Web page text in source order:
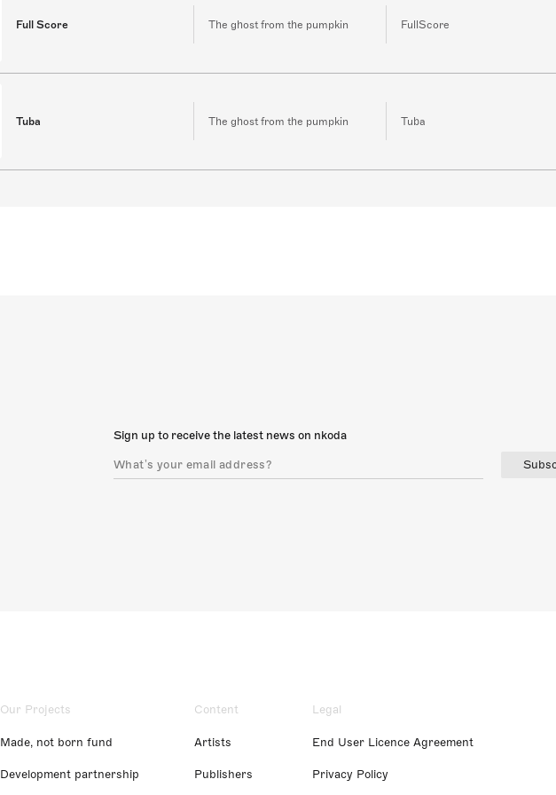
Full Score The ghost from the pumpkin FullScore
Tuba The ghost from the pumpkin Tuba
Sign up to receive the latest news on nkoda
Our Projects
Made, not born fund
Development partnership
Content
Artists
Publishers
Legal
End User Licence Agreement
Privacy Policy